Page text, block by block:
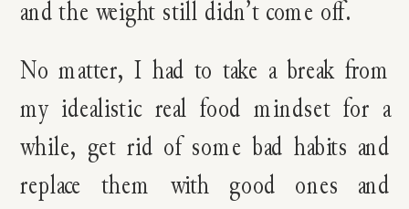
and the weight still didn’t come off.
No matter, I had to take a break from
my idealistic real food mindset for a
while, get rid of some bad habits and
replace them with good ones and